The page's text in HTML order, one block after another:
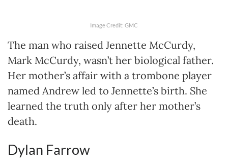
Image Credit: GMC
The man who raised Jennette McCurdy,
Mark McCurdy, wasn’t her biological father.
Her mother’s affair with a trombone player
named Andrew led to Jennette’s birth. She
learned the truth only after her mother’s
death.
Dylan Farrow